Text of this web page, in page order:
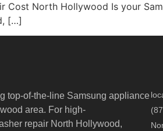
Cost North Hollywood Is your
[…]
top-of-the-line Samsung appliance
area. For high-
repair North Hollywood,